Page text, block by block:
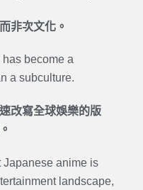
非次文化。
become a
a subculture.
改寫全球娛樂的版
Japanese anime is
landscape,